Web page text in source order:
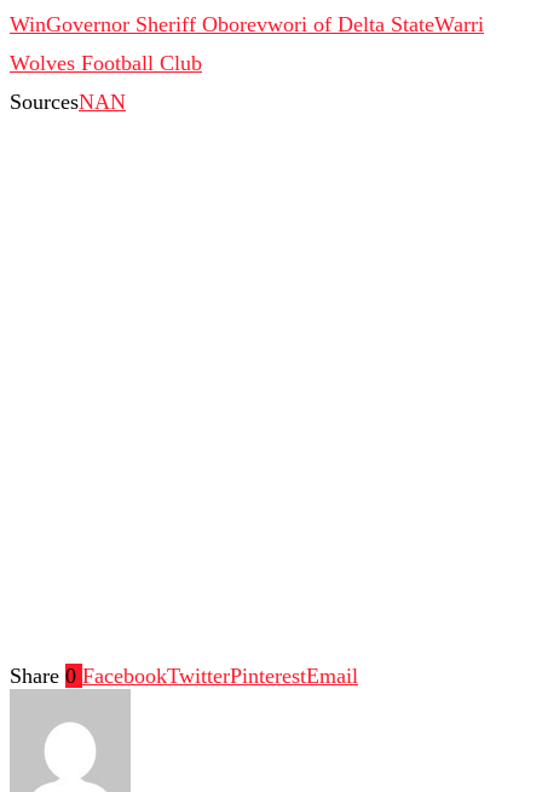
WinGovernor Sheriff Oborevwori of Delta StateWarri
Wolves Football Club
SourcesNAN
Share 0 FacebookTwitterPinterestEmail